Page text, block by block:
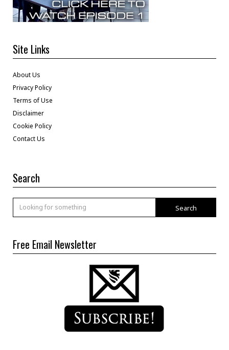
Site Links
About Us
Privacy Policy
Terms of Use
Disclaimer
Cookie Policy
Contact Us
Search
Search
Free Email Newsletter